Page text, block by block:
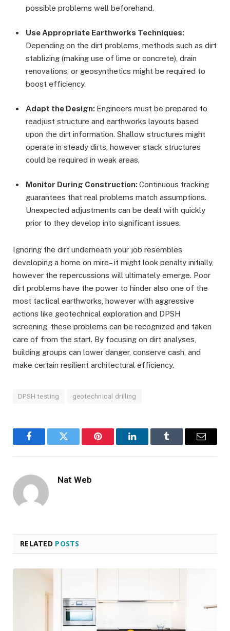
possible problems well beforehand.
Use Appropriate Earthworks Techniques:
Depending on the dirt problems, methods such as dirt
stablizing (making use of lime or concrete), drain
renovations, or geosynthetics might be required to
boost efficiency.
Adapt the Design: Engineers must be prepared to
readjust structure and earthworks layouts based
upon the dirt information. Shallow structures might
operate in steady dirts, however stack structures
could be required in weak areas.
Monitor During Construction:Continuous tracking
guarantees that real problems match assumptions.
Unexpected adjustments can be dealt with quickly
prior to they develop into significant issues.
Ignoring the dirt underneath your job resembles
developing a home on mire– it might look penalty initially,
however the repercussions will ultimately emerge. Poor
dirt problems have the power to hinder also one of the
most tactical earthworks, however with aggressive
actions like geotechnical exploration and DPSH
screening, these problems can be recognized and taken
care of from the start. By focusing on dirt analyses,
building groups can lower danger, conserve cash, and
make certain resilient architectural efficiency.
DPSH testing geotechnical drilling
FacebookTwitter Pinterest LinkedInTumblr Email
Nat Web
RELATED POSTS